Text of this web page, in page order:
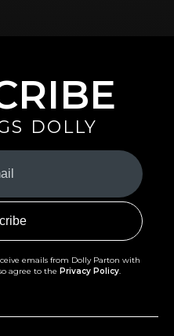
DOLLY
emails from Dolly Parton with
agree to the Privacy Policy